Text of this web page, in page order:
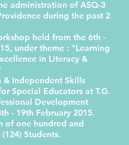
administration of ASQ-3
during the past 2
held from the 6th -
under theme : "Learning
in Literacy &
& Independent Skills
Special Educators at T.G.
Development
- 19th February 2015.
of one hundred and
Students.